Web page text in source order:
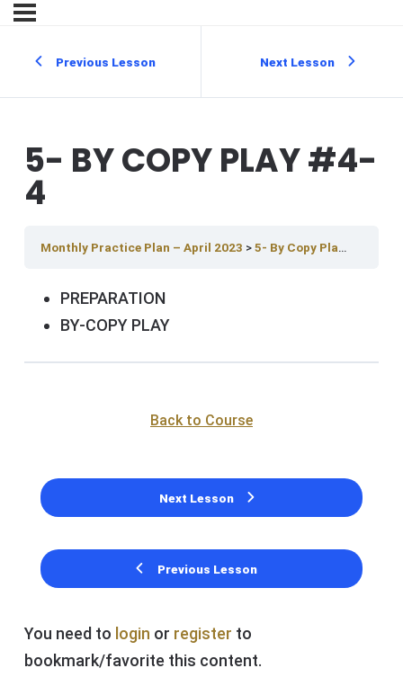
Previous Lesson Next Lesson
5- BY COPY PLAY #4-
4
Monthly Practice Plan – April 2023 5- By Copy Play #4-4
PREPARATION
BY-COPY PLAY
Previous Lesson
Back to Course
Next Lesson
You need to login or register to
bookmark/favorite this content.